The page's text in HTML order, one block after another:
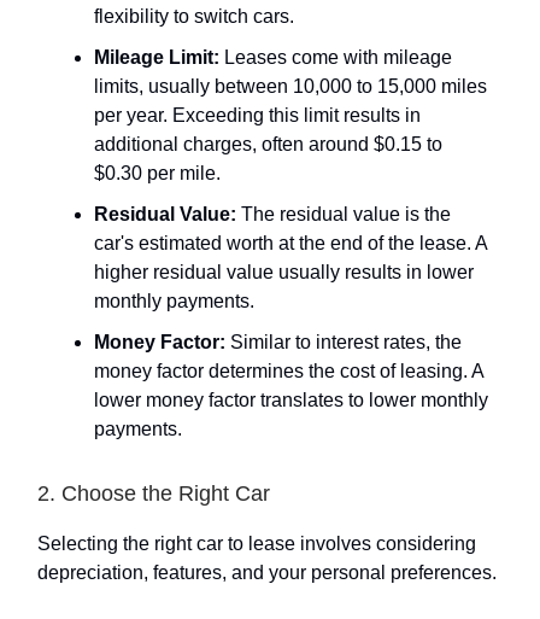
flexibility to switch cars.
Mileage Limit: Leases come with mileage
limits, usually between 10,000 to 15,000 miles
per year. Exceeding this limit results in
additional charges, often around $0.15 to
$0.30 per mile.
Residual Value: The residual value is the
car's estimated worth at the end of the lease. A
higher residual value usually results in lower
monthly payments.
Money Factor: Similar to interest rates, the
money factor determines the cost of leasing. A
lower money factor translates to lower monthly
payments.
2. Choose the Right Car
Selecting the right car to lease involves considering
depreciation, features, and your personal preferences.